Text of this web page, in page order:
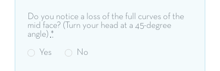
Do you notice a loss of the full curves of the
mid face? (Turn your head at a 45-degree
angle) *
Yes No